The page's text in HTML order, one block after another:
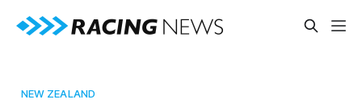
NEW ZEALAND